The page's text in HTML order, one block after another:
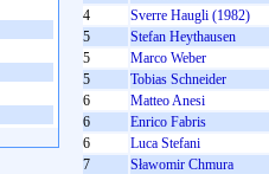
4
Sverre Haugli (1982)
5
Stefan Heythausen
5
Marco Weber
5
Tobias Schneider
6
Matteo Anesi
6
Enrico Fabris
6
Luca Stefani
7
Sławomir Chmura